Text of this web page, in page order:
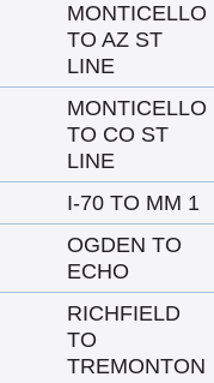
MONTICELLO
TO AZ ST
LINE
MONTICELLO
TO CO ST
LINE
I-70 TO MM 1
OGDEN TO
ECHO
RICHFIELD
TO
TREMONTON